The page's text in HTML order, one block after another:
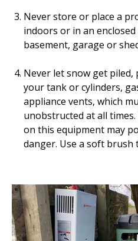
Never store or place a
indoors or in an enclosed
basement, garage or
Never let snow get
your tank or cylinders,
appliance vents, which
unobstructed at all
on this equipment may
danger. Use a soft brush